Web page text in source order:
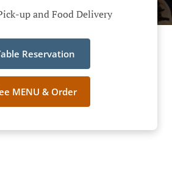
up and Food Delivery
Reservation
MENU & Order